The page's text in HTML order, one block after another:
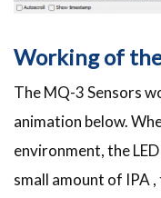
Working of
The MQ-3 Sensors
animation below.
environment, the
small amount of IPA ,